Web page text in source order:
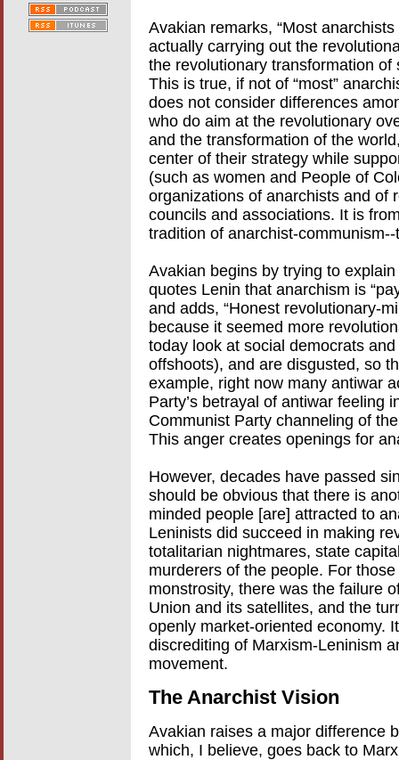
Avakian remarks, “Most
actually carrying out the
the revolutionary transformation of
This is true, if not of “most”
does not consider differences
who do aim at the revolutionary
and the transformation of the
center of their strategy while
(such as women and People of
organizations of anarchists and of
councils and associations. It is
tradition of anarchist-
Avakian begins by trying to
quotes Lenin that anarchism is
and adds, “Honest revolutionary-
because it seemed more
today look at social democrats
offshoots), and are disgusted, so
example, right now many antiwar
Party’s betrayal of antiwar feeling
Communist Party channeling of
This anger creates openings for
However, decades have passed
should be obvious that there is
minded people [are] attracted to
Leninists did succeed in making
totalitarian nightmares, state
murderers of the people. For
monstrosity, there was the failure
Union and its satellites, and the
openly market-oriented economy.
discrediting of Marxism-Leninism
movement.
The Anarchist Vision
Avakian raises a major difference
which, I believe, goes back to